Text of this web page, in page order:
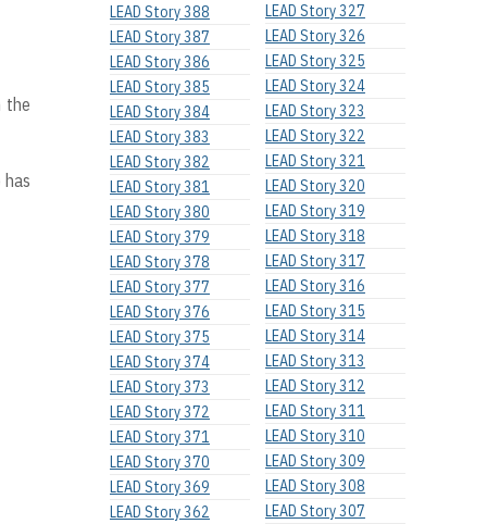
the
LEAD Story 388
LEAD Story 387
LEAD Story 386
LEAD Story 385
LEAD Story 384
LEAD Story 383
LEAD Story 382
LEAD Story 381
LEAD Story 380
LEAD Story 379
LEAD Story 378
LEAD Story 377
LEAD Story 376
LEAD Story 375
LEAD Story 374
LEAD Story 373
LEAD Story 372
LEAD Story 371
LEAD Story 370
LEAD Story 369
LEAD Story 362
LEAD Story 327
LEAD Story 326
LEAD Story 325
LEAD Story 324
LEAD Story 323
LEAD Story 322
LEAD Story 321
LEAD Story 320
LEAD Story 319
LEAD Story 318
LEAD Story 317
LEAD Story 316
LEAD Story 315
LEAD Story 314
LEAD Story 313
LEAD Story 312
LEAD Story 311
LEAD Story 310
LEAD Story 309
LEAD Story 308
LEAD Story 307